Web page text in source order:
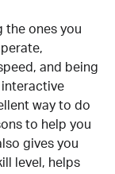
the ones you
and being
interactive
way to do
to help you
gives you
level, helps